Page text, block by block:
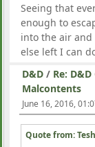
Seeing that
enough to
into the air
else left I can
D&D / Re:
Malcontents
June 16, 2016,
Quote from: